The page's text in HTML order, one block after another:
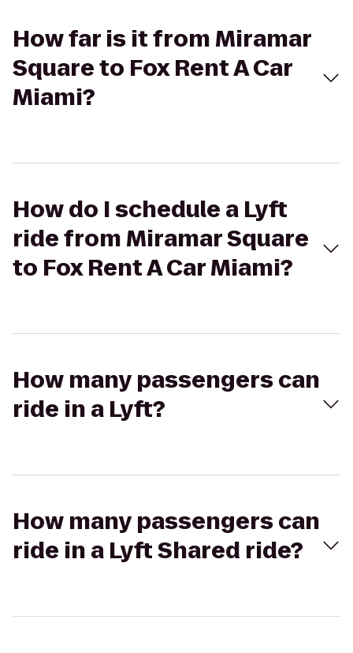
How far is it from Miramar
Square to Fox Rent A Car
Miami?
How do I schedule a Lyft
ride from Miramar Square
to Fox Rent A Car Miami?
How many passengers can
ride in a Lyft?
How many passengers can
ride in a Lyft Shared ride?